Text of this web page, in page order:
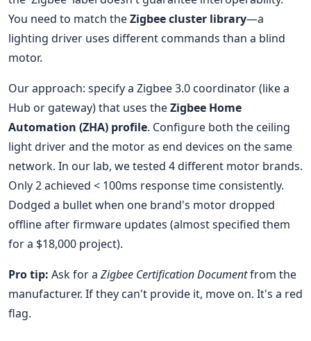
You need to match theZigbee cluster library—a
lighting driver uses different commands than a blind
motor.
Our approach: specify a Zigbee 3.0 coordinator (like a
Hub or gateway) that uses theZigbee Home
Automation (ZHA) profile. Configure both the ceiling
light driver and the motor as end devices on the same
network. In our lab, we tested 4 different motor brands.
Only 2 achieved < 100ms response time consistently.
Dodged a bullet when one brand's motor dropped
offline after firmware updates (almost specified them
for a $18,000 project).
Pro tip: Ask for a Zigbee Certification Documentfrom the
manufacturer. If they can't provide it, move on. It's a red
flag.